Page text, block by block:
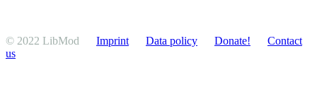
© 2022 LibMod Imprint Data policy Donate!
Contact
us